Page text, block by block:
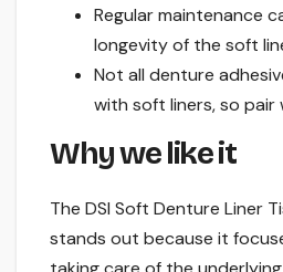
Regular maintenance
longevity of the soft
Not all denture
with soft liners, so pair
Why we like it
The DSI Soft Denture Liner
stands out because it